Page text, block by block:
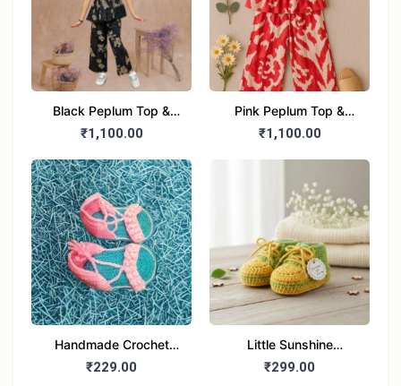
Black Peplum Top &
Pants Dress (Girls)
₹1,100.00
Pink Peplum Top &
Pants Dress (Girls)
₹1,100.00
Handmade Crochet
Baby Booties | Soft
₹229.00
Little Sunshine
Handmade Woolen
₹299.00